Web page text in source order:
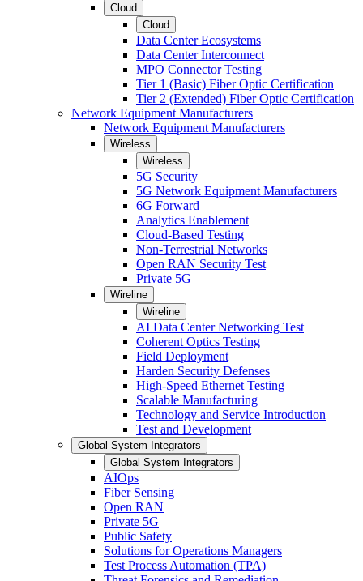
Cloud
Cloud
Data Center Ecosystems
Data Center Interconnect
MPO Connector Testing
Tier 1 (Basic) Fiber Optic Certification
Tier 2 (Extended) Fiber Optic Certification
Network Equipment Manufacturers
Network Equipment Manufacturers
Wireless
Wireless
5G Security
5G Network Equipment Manufacturers
6G Forward
Analytics Enablement
Cloud-Based Testing
Non-Terrestrial Networks
Open RAN Security Test
Private 5G
Wireline
Wireline
AI Data Center Networking Test
Coherent Optics Testing
Field Deployment
Harden Security Defenses
High-Speed Ethernet Testing
Scalable Manufacturing
Technology and Service Introduction
Test and Development
Global System Integrators
Global System Integrators
AIOps
Fiber Sensing
Open RAN
Private 5G
Public Safety
Solutions for Operations Managers
Test Process Automation (TPA)